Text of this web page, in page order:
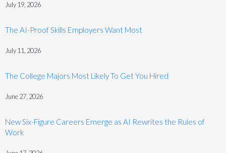
July 19, 2026
The AI-Proof Skills Employers Want Most
July 11, 2026
The College Majors Most Likely To Get You Hired
June 27, 2026
New Six-Figure Careers Emerge as AI Rewrites the Rules of
Work